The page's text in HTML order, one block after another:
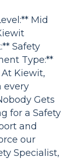
Mid
Safety
Type:**
Kiewit,
every
Gets
for a Safety
and
our
Specialist,